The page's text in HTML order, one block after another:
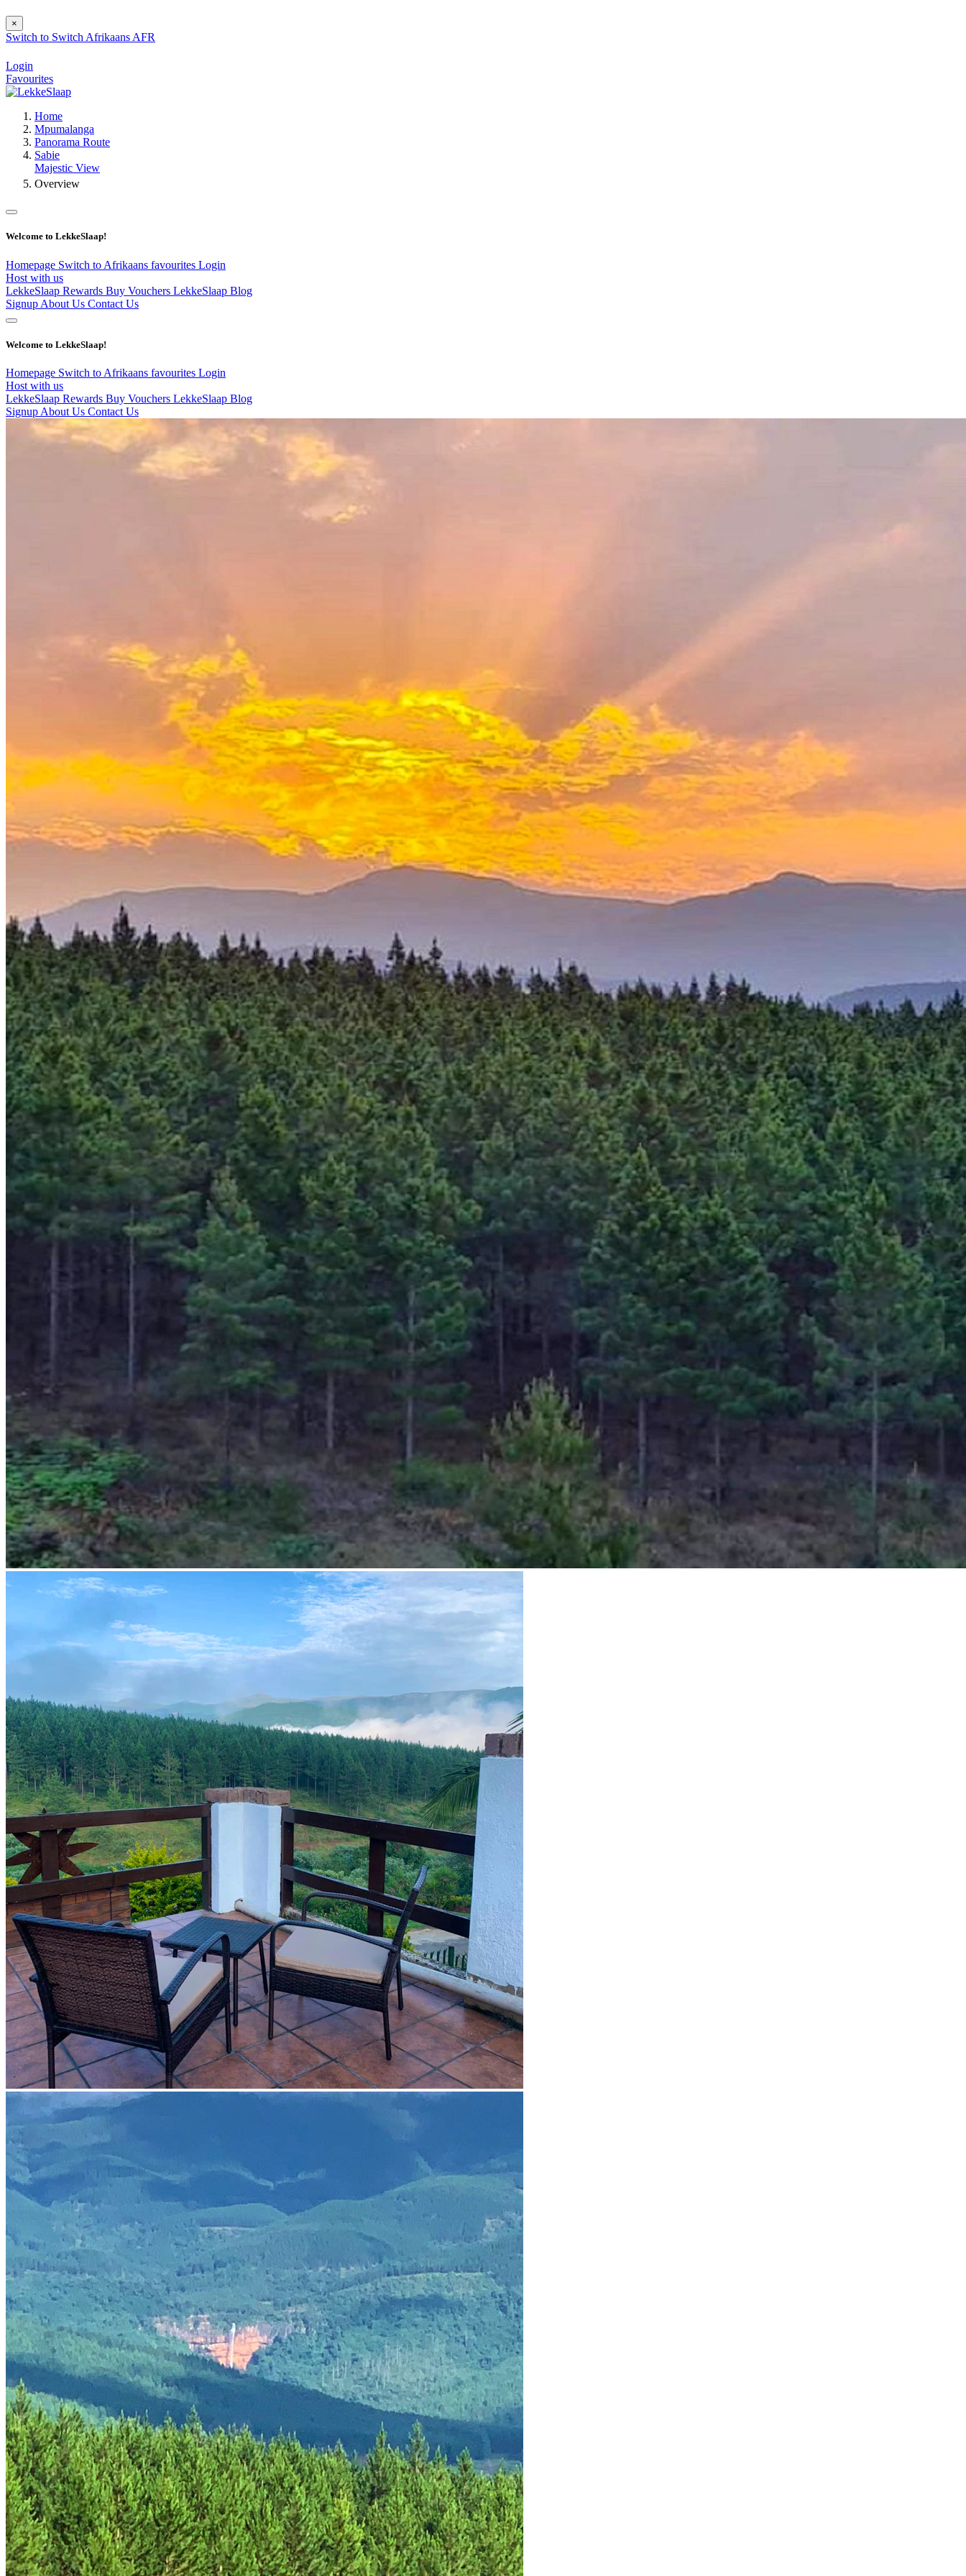
×
Switch to Switch Afrikaans AFR
Login
Favourites
Home
Mpumalanga
Panorama Route
Sabie
Majestic View
Overview
Welcome to LekkeSlaap!
Homepage Switch to Afrikaans favourites Login
Host with us
LekkeSlaap Rewards Buy Vouchers LekkeSlaap Blog
Signup About Us Contact Us
Welcome to LekkeSlaap!
Homepage Switch to Afrikaans favourites Login
Host with us
LekkeSlaap Rewards Buy Vouchers LekkeSlaap Blog
Signup About Us Contact Us